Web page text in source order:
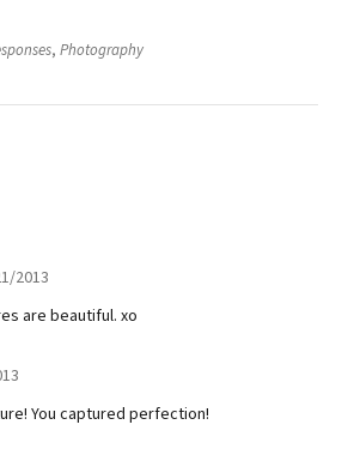
, Photography
2013
are beautiful. xo
You captured perfection!